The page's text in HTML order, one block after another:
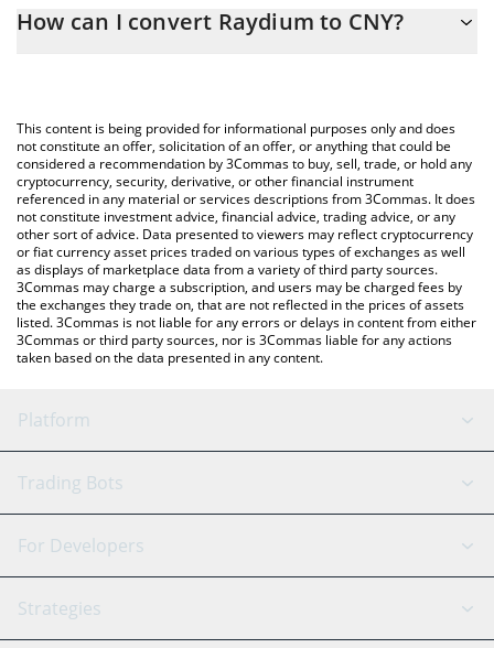
the conversion price of RAY to CNY by simply entering the
You can also use our Raydium price table above to check the
latest Raydium price in major fiat and crypto currencies.
How can I convert Raydium to CNY?
This content is being provided for informational purposes only and does
not constitute an offer, solicitation of an offer, or anything that could be
considered a recommendation by 3Commas to buy, sell, trade, or hold any
cryptocurrency, security, derivative, or other financial instrument
referenced in any material or services descriptions from 3Commas. It does
not constitute investment advice, financial advice, trading advice, or any
other sort of advice. Data presented to viewers may reflect cryptocurrency
or fiat currency asset prices traded on various types of exchanges as well
as displays of marketplace data from a variety of third party sources.
3Commas may charge a subscription, and users may be charged fees by
the exchanges they trade on, that are not reflected in the prices of assets
listed. 3Commas is not liable for any errors or delays in content from either
3Commas or third party sources, nor is 3Commas liable for any actions
taken based on the data presented in any content.
Platform
GRID Bot
Signal Bot
SmartTrade
AI Assistant
Trading Bots
Binance
Bitfinex
Tether
For Developers
API Reference
Strategies